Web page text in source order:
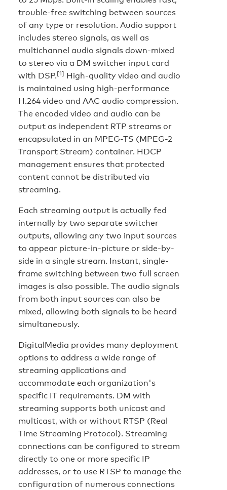
trouble-free switching between sources
of any type or resolution. Audio support
includes stereo signals, as well as
multichannel audio signals down-mixed
to stereo via a DM switcher input card
with DSP.[1] High-quality video and audio
is maintained using high-performance
H.264 video and AAC audio compression.
The encoded video and audio can be
output as independent RTP streams or
encapsulated in an MPEG-TS (MPEG-2
Transport Stream) container. HDCP
management ensures that protected
content cannot be distributed via
streaming.
Each streaming output is actually fed
internally by two separate switcher
outputs, allowing any two input sources
to appear picture-in-picture or side-by-
side in a single stream. Instant, single-
frame switching between two full screen
images is also possible. The audio signals
from both input sources can also be
mixed, allowing both signals to be heard
simultaneously.
DigitalMedia provides many deployment
options to address a wide range of
streaming applications and
accommodate each organization's
specific IT requirements. DM with
streaming supports both unicast and
multicast, with or without RTSP (Real
Time Streaming Protocol). Streaming
connections can be configured to stream
directly to one or more specific IP
addresses, or to use RTSP to manage the
configuration of numerous connections